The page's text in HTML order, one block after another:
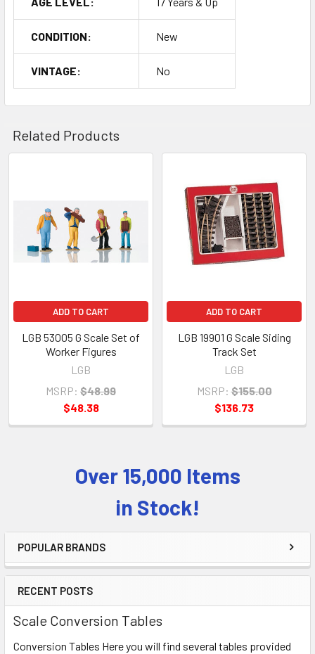
Over 15,000 Items
in Stock!
POPULAR BRANDS
RECENT POSTS
Scale Conversion Tables
Conversion Tables Here you will find several tables provided
CONDITION: New
VINTAGE: No
Related Products
Products
ADD TO CART
LGB 53005 G Scale Set of
Worker Figures
LGB
MSRP: $48.99
$48.38
ADD TO CART
LGB 19901 G Scale Siding
Track Set
LGB
MSRP: $155.00
$136.73